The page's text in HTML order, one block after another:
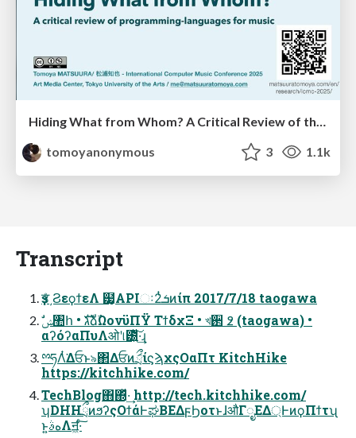
Hiding What from Whom? A Critical Review of the History of Programming languages for Music
tomoyanonymous
3 1.1k
Transcript
ҙਤͤ͵ϨεϙϯεΛ ๷͙APIઃܭ2ͭͷίπ 2017/7/18 taogawa
αʔόʔαΠυΛओʹ୲౰͍ͯ͠·͢ɻ
ྉཧΛͭ͘Δਓͱ৯΂ΔਓͷަྲྀίϛϡχςΟαΠτ KitchHike
https://kitchhike.com/
TechBlog΋΍ͬͯ·͢ http://tech.kitchhike.com/
ʮDHHྲྀͷϧʔςΟϯάͰಘΒΕΔϝϦοτͱɺऔΓೖΕΔ্ͰͷϙΠϯτʯ
ͱ͍͏هࣄΛॻ͖·ͨ͠